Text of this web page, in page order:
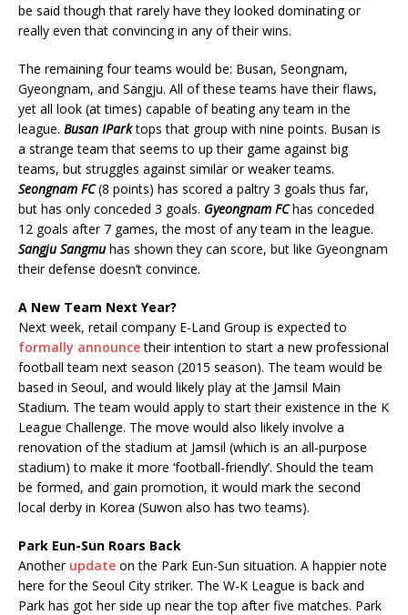
be said though that rarely have they looked dominating or
really even that convincing in any of their wins.
The remaining four teams would be: Busan, Seongnam,
Gyeongnam, and Sangju. All of these teams have their flaws,
yet all look (at times) capable of beating any team in the
league. Busan IParktops that group with nine points. Busan is
a strange team that seems to up their game against big
teams, but struggles against similar or weaker teams.
Seongnam FC(8 points) has scored a paltry 3 goals thus far,
but has only conceded 3 goals. Gyeongnam FChas conceded
12 goals after 7 games, the most of any team in the league.
Sangju Sangmuhas shown they can score, but like Gyeongnam
their defense doesn’t convince.
A New Team Next Year?
Next week, retail company E-Land Group is expected to
formally announcetheir intention to start a new professional
football team next season (2015 season). The team would be
based in Seoul, and would likely play at the Jamsil Main
Stadium. The team would apply to start their existence in the K
League Challenge. The move would also likely involve a
renovation of the stadium at Jamsil (which is an all-purpose
stadium) to make it more ‘football-friendly’. Should the team
be formed, and gain promotion, it would mark the second
local derby in Korea (Suwon also has two teams).
Park Eun-Sun Roars Back
Another update on the Park Eun-Sun situation. A happier note
here for the Seoul City striker. The W-K League is back and
Park has got her side up near the top after five matches. Park